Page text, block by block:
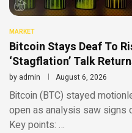
MARKET
Bitcoin Stays Deaf To
‘Stagflation’ Talk
by admin August 6, 2026
Bitcoin (BTC) stayed
open as analysis saw signs
Key points: …